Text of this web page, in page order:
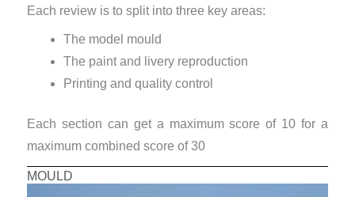
Each review is to split into three key areas:
The model mould
The paint and livery reproduction
Printing and quality control
Each section can get a maximum score of 10 for a
maximum combined score of 30
MOULD